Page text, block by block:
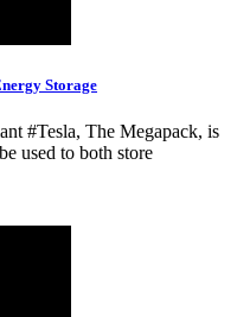
Storage
#Tesla, The Megapack, is
used to both store